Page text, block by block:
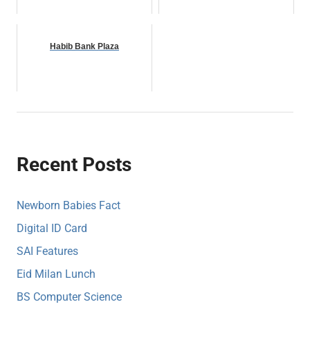
Habib Bank Plaza
Recent Posts
Newborn Babies Fact
Digital ID Card
SAI Features
Eid Milan Lunch
BS Computer Science